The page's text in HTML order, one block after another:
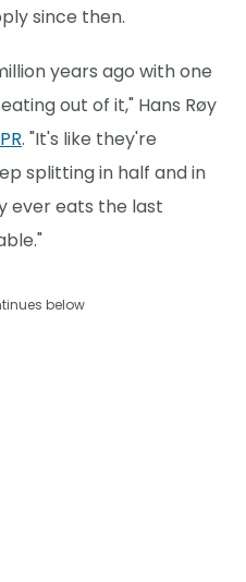
since then.
years ago with one
out of it," Hans Røy
. "It's like they're
splitting in half and in
ever eats the last
below